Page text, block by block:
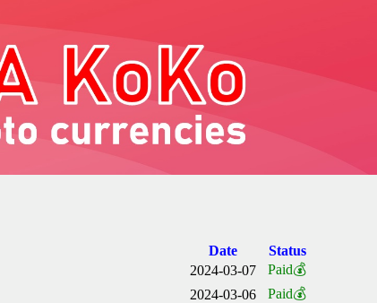
Date
Status
2024-03-07
Paid💰
2024-03-06
Paid💰